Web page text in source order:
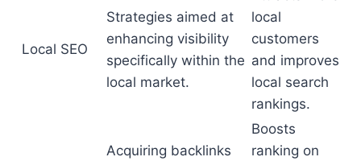
Local SEO
Strategies aimed at
enhancing visibility
specifically within the
local market.
local
customers
and improves
local search
rankings.
Acquiring backlinks
Boosts
ranking on